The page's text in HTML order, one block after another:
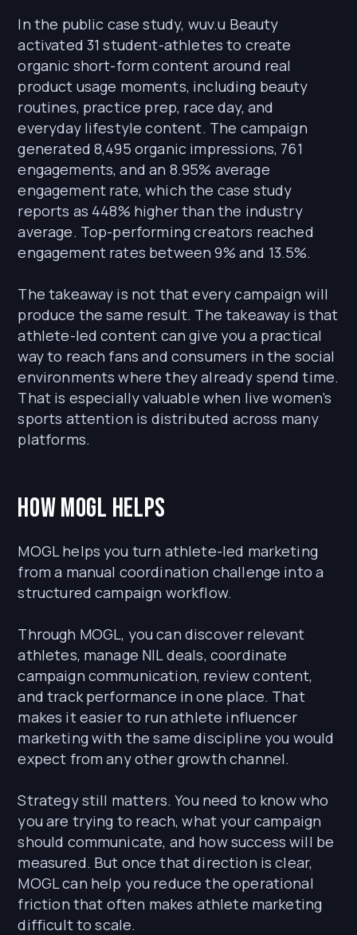
In the public case study, wuv.u Beauty
activated 31 student-athletes to create
organic short-form content around real
product usage moments, including beauty
routines, practice prep, race day, and
everyday lifestyle content. The campaign
generated 8,495 organic impressions, 761
engagements, and an 8.95% average
engagement rate, which the case study
reports as 448% higher than the industry
average. Top-performing creators reached
engagement rates between 9% and 13.5%.
The takeaway is not that every campaign will
produce the same result. The takeaway is that
athlete-led content can give you a practical
way to reach fans and consumers in the social
environments where they already spend time.
That is especially valuable when live women’s
sports attention is distributed across many
platforms.
How MOGL Helps
MOGL helps you turn athlete-led marketing
from a manual coordination challenge into a
structured campaign workflow.
Through MOGL, you can discover relevant
athletes, manage NIL deals, coordinate
campaign communication, review content,
and track performance in one place. That
makes it easier to run athlete influencer
marketing with the same discipline you would
expect from any other growth channel.
Strategy still matters. You need to know who
you are trying to reach, what your campaign
should communicate, and how success will be
measured. But once that direction is clear,
MOGL can help you reduce the operational
friction that often makes athlete marketing
difficult to scale.